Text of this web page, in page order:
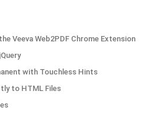
Veeva Web2PDF Chrome Extension
with Touchless Hints
to HTML Files